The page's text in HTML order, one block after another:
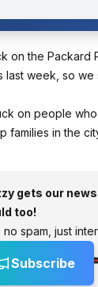
on the Packard
last week, so we
on people
families in the
gets our
too!
no spam, just
Subscribe